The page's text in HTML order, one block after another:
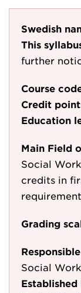
Swedish
This
further
Course
Credit
Education
Main Field
Social
credits in
Grading
Social Work
Established